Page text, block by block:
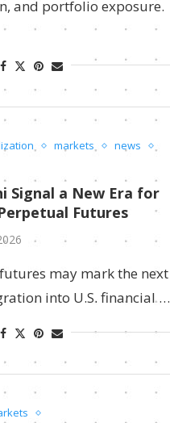
and portfolio exposure.
markets
news
Signal a New Era for
Futures
may mark the next
into U.S. financial …